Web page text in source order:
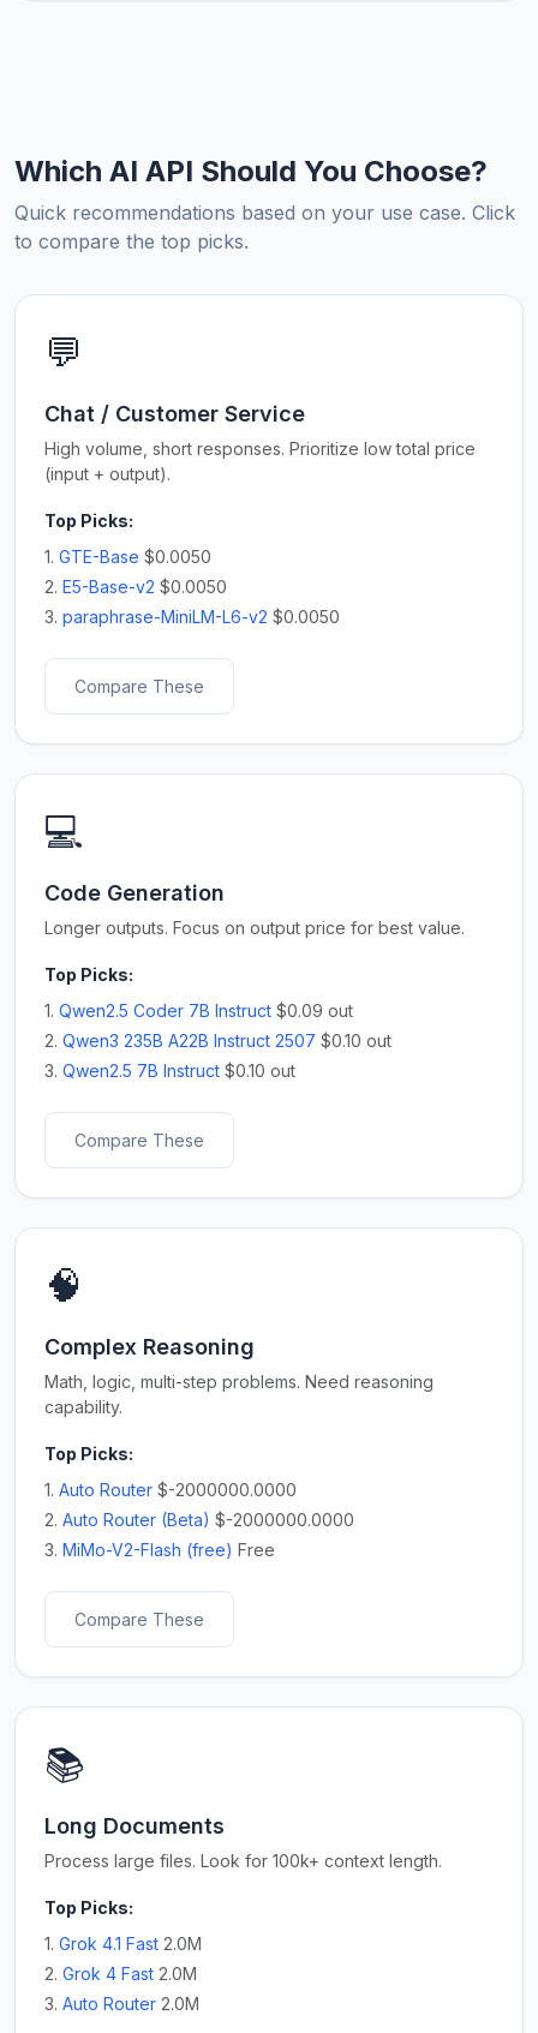
Which AI API Should You Choose?
Quick recommendations based on your use case. Click
to compare the top picks.
💬
Chat / Customer Service
High volume, short responses. Prioritize low total price
(input + output).
Top Picks:
1. GTE-Base $0.0050
2. E5-Base-v2 $0.0050
3. paraphrase-MiniLM-L6-v2 $0.0050
Compare These
💻
Code Generation
Longer outputs. Focus on output price for best value.
Top Picks:
1. Qwen2.5 Coder 7B Instruct $0.09 out
2. Qwen3 235B A22B Instruct 2507 $0.10 out
3. Qwen2.5 7B Instruct $0.10 out
Compare These
🧠
Complex Reasoning
Math, logic, multi-step problems. Need reasoning
capability.
Top Picks:
1. Auto Router $-2000000.0000
2. Auto Router (Beta) $-2000000.0000
3. MiMo-V2-Flash (free) Free
Compare These
📚
Long Documents
Process large files. Look for 100k+ context length.
Top Picks:
1. Grok 4.1 Fast 2.0M
2. Grok 4 Fast 2.0M
3. Auto Router 2.0M